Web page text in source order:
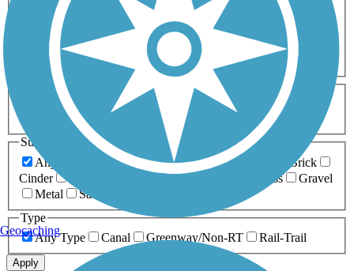
Dog Walking Fishing Geocaching
Hiking
Horseback Riding
Inline Skating
Mountain Biking
Running
Snowmobiling Walking
Wheelchair
Accessible
Length
Any Length
0-5 Miles 5-10 Miles
10-20 Miles
20+ Miles
Surfaces
Any Surface
Asphalt Ballast Boardwalk
Brick
Cinder
Crushed Stone Grass
Gravel
Metal
Sand
Type
Any Type
Canal Greenway/Non-RT Rail-Trail
Apply
Geocaching